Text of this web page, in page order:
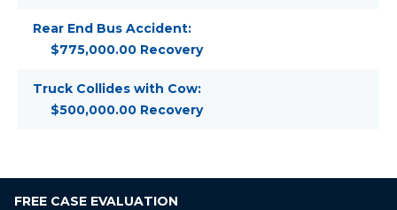
Rear End Bus Accident:
$775,000.00 Recovery
Truck Collides with Cow:
$500,000.00 Recovery
FREE CASE EVALUATION